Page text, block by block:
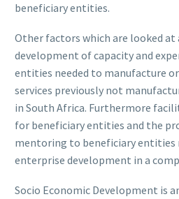
beneficiary entities.
Other factors which are looked
development of capacity and
entities needed to manufacture
services previously not
in South Africa. Furthermore
for beneficiary entities and the
mentoring to beneficiary entities
enterprise development in a
Socio Economic Development is